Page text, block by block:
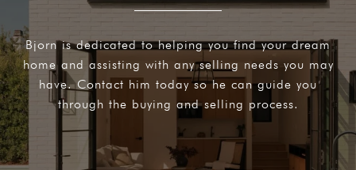
Bjorn is dedicated to helping you find your dream
home and assisting with any selling needs you may
have. Contact him today so he can guide you
through the buying and selling process.